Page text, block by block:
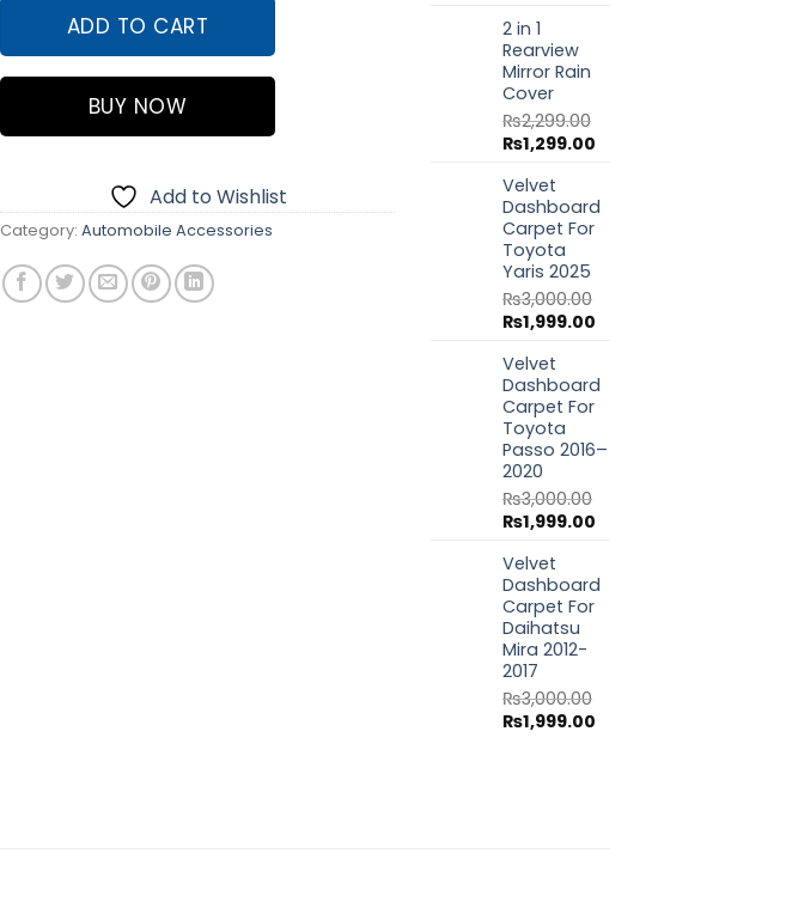
ADD TO CART
BUY NOW
Add to Wishlist
Category: Automobile Accessories
was:
₨1,799.00.
2 in 1
Rearview
Mirror Rain
Cover
₨2,299.00
Original
was:
₨2,299.00.
₨1,299.00
₨1,299.00.
Velvet
Dashboard
Carpet For
Toyota
Yaris 2025
₨3,000.00
Original
was:
₨3,000.00.
₨1,999.00
₨1,999.00.
Velvet
Dashboard
Carpet For
Toyota
Passo 2016–
2020
₨3,000.00
Original
was:
₨3,000.00.
₨1,999.00
₨1,999.00.
Velvet
Dashboard
Carpet For
Daihatsu
Mira 2012-
2017
₨3,000.00
Original
₨1,999.00